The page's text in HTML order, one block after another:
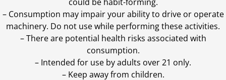
– Consumption may impair your ability to drive or operate
machinery. Do not use while performing these activities.
– There are potential health risks associated with
consumption.
– Intended for use by adults over 21 only.
– Keep away from children.